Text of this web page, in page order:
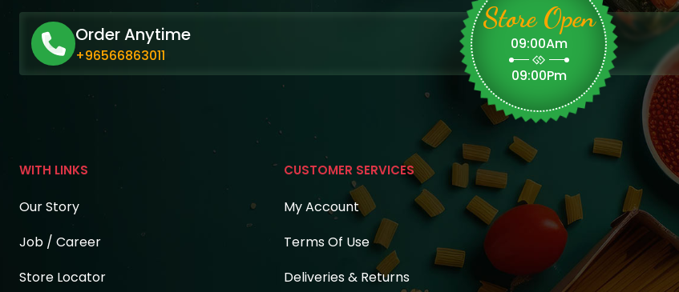
Order Anytime
+96566863011
Store Open
09:00Am
09:00Pm
WITH LINKS
Our Story
Job / Career
Store Locator
CUSTOMER SERVICES
My Account
Terms Of Use
Deliveries & Returns